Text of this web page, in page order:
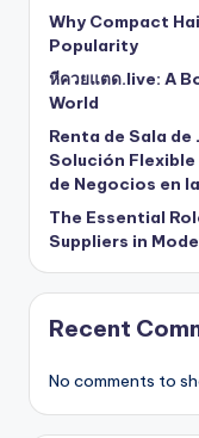
Why Compact
Popularity
หีควยแตด.live: A
World
Renta de Sala de
Solución
de Negocios en
The Essential
Suppliers in
Recent
No comments to